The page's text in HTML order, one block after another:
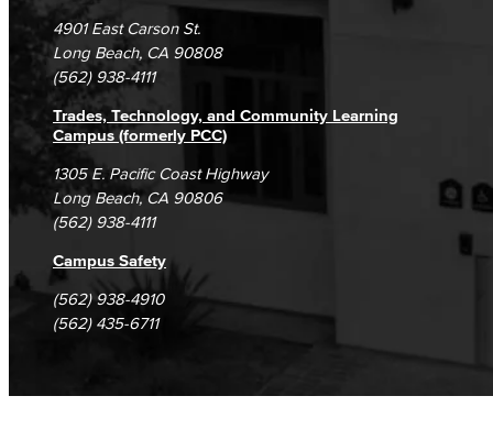
Campus Maps
DSPS Grievance Process
Student Complaints & Grievances
Unsubscribe/Opt-Out
4901 East Carson St.
Long Beach, CA 90808
(562) 938-4111
Trades, Technology, and Community Learning
Campus (formerly PCC)
1305 E. Pacific Coast Highway
Long Beach, CA 90806
(562) 938-4111
Campus Safety
(562) 938-4910
(562) 435-6711